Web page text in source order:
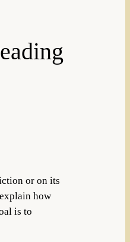
or on its
how
is to